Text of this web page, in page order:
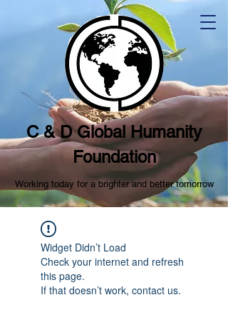
C & D Global Humanity
Foundation
Working today for a brighter and better tomorrow
Widget Didn’t Load
Check your internet and refresh
this page.
If that doesn’t work, contact us.